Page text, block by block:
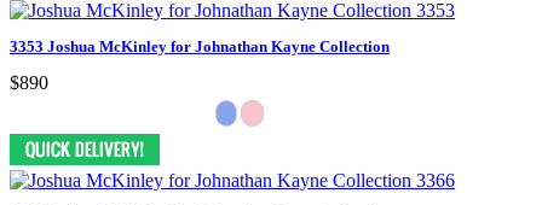
3353 Joshua McKinley for Johnathan Kayne Collection
$890